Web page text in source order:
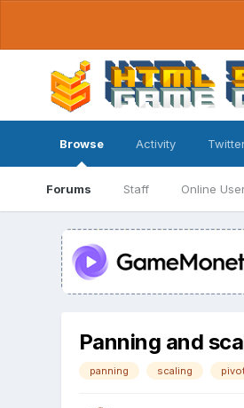
Browse
Forums Staff Online
Activity
Panning and
panning scaling